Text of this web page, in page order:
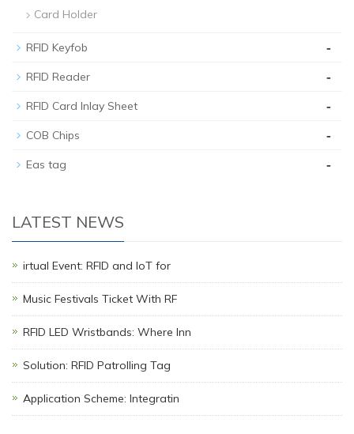
Card Holder
RFID Keyfob -
RFID Reader -
RFID Card Inlay Sheet -
COB Chips -
Eas tag -
LATEST NEWS
irtual Event: RFID and IoT for
Music Festivals Ticket With RF
RFID LED Wristbands: Where Inn
Solution: RFID Patrolling Tag
Application Scheme: Integratin